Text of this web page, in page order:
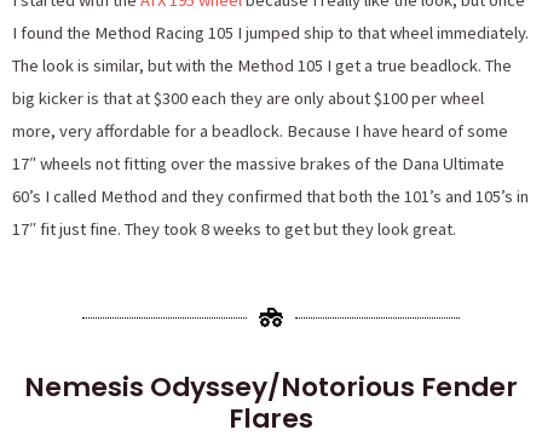
I found the Method Racing 105 I jumped ship to that wheel immediately.
The look is similar, but with the Method 105 I get a true beadlock. The
big kicker is that at $300 each they are only about $100 per wheel
more, very affordable for a beadlock. Because I have heard of some
17″ wheels not fitting over the massive brakes of the Dana Ultimate
60’s I called Method and they confirmed that both the 101’s and 105’s in
17″ fit just fine. They took 8 weeks to get but they look great.
Nemesis Odyssey/Notorious Fender
Flares